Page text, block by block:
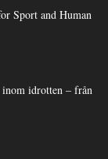
Sport and Human
idrotten – från